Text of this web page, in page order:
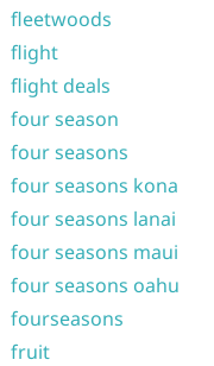
fleetwoods
flight
flight deals
four season
four seasons
four seasons kona
four seasons lanai
four seasons maui
four seasons oahu
fourseasons
fruit